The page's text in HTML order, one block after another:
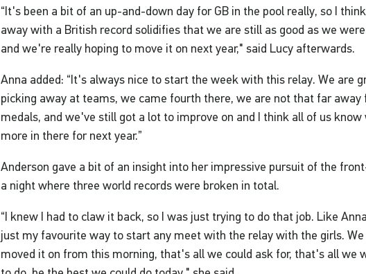
“It's been a bit of an up-and-down day for GB in the pool really, so I
away with a British record solidifies that we are still as good as we
and we're really hoping to move it on next year," said Lucy afterwards.
Anna added: “It's always nice to start the week with this relay. We are
picking away at teams, we came fourth there, we are not that far away
medals, and we've still got a lot to improve on and I think all of us know
more in there for next year.”
Anderson gave a bit of an insight into her impressive pursuit of the
a night where three world records were broken in total.
“I knew I had to claw it back, so I was just trying to do that job. Like
just my favourite way to start any meet with the relay with the girls.
moved it on from this morning, that's all we could ask for, that's all we